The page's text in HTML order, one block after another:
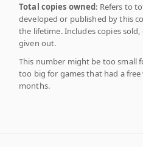
Total copies owned: Refers to
developed or published by this
the lifetime. Includes copies
given out.
This number might be too small
too big for games that had a
months.